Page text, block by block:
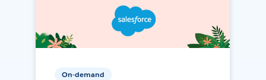
On-demand